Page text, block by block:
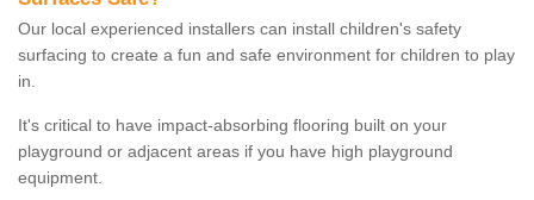
Our local experienced installers can install children's safety
surfacing to create a fun and safe environment for children to play
in.
It's critical to have impact-absorbing flooring built on your
playground or adjacent areas if you have high playground
equipment.